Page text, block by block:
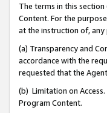
The terms in this
Content. For the
at the instruction of, any
(a) Transparency and
accordance with the
requested that the
(b) Limitation on
Program Content.